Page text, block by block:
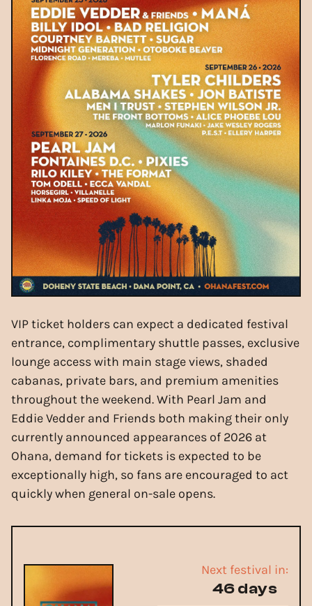
VIP ticket holders can expect a dedicated festival
entrance, complimentary shuttle passes, exclusive
lounge access with main stage views, shaded
cabanas, private bars, and premium amenities
throughout the weekend. With Pearl Jam and
Eddie Vedder and Friends both making their only
currently announced appearances of 2026 at
Ohana, demand for tickets is expected to be
exceptionally high, so fans are encouraged to act
quickly when general on-sale opens.
Next festival in:
46 days